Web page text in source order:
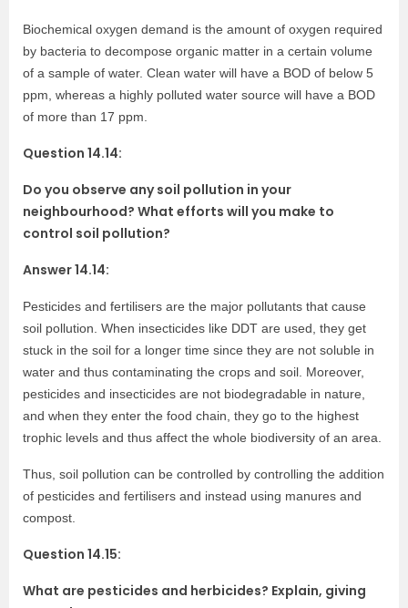
Biochemical oxygen demand is the amount of oxygen required
by bacteria to decompose organic matter in a certain volume
of a sample of water. Clean water will have a BOD of below 5
ppm, whereas a highly polluted water source will have a BOD
of more than 17 ppm.
Question 14.14:
Do you observe any soil pollution in your
neighbourhood? What efforts will you make to
control soil pollution?
Answer 14.14:
Pesticides and fertilisers are the major pollutants that cause
soil pollution. When insecticides like DDT are used, they get
stuck in the soil for a longer time since they are not soluble in
water and thus contaminating the crops and soil. Moreover,
pesticides and insecticides are not biodegradable in nature,
and when they enter the food chain, they go to the highest
trophic levels and thus affect the whole biodiversity of an area.
Thus, soil pollution can be controlled by controlling the addition
of pesticides and fertilisers and instead using manures and
compost.
Question 14.15:
What are pesticides and herbicides? Explain, giving